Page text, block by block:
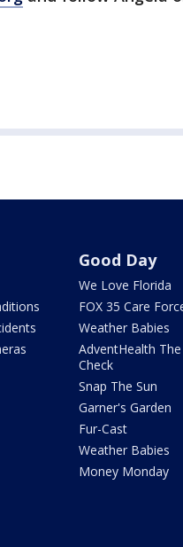
Good Day
We Love Florida
FOX 35 Care
Weather Babies
AdventHealth
Check
Snap The Sun
Garner's Garden
Fur-Cast
Weather Babies
Money Monday